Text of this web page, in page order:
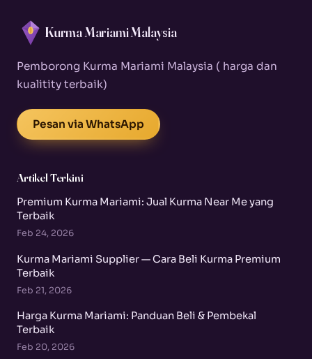
Kurma Mariami Malaysia
Pemborong Kurma Mariami Malaysia ( harga dan
kualitity terbaik)
Pesan via WhatsApp
Artikel Terkini
Premium Kurma Mariami: Jual Kurma Near Me yang
Terbaik
Feb 24, 2026
Kurma Mariami Supplier — Cara Beli Kurma Premium
Terbaik
Feb 21, 2026
Harga Kurma Mariami: Panduan Beli & Pembekal
Terbaik
Feb 20, 2026